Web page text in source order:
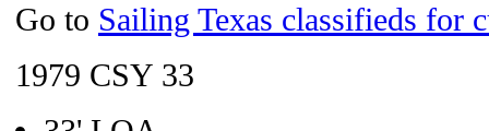
Go to Sailing Texas classifieds for
1979 CSY 33